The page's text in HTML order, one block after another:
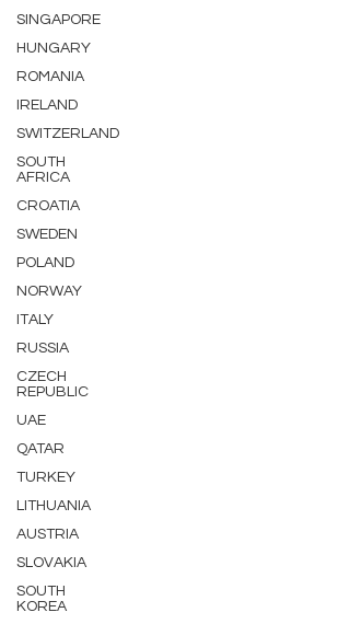
SINGAPORE
HUNGARY
ROMANIA
IRELAND
SWITZERLAND
SOUTH
AFRICA
CROATIA
SWEDEN
POLAND
NORWAY
ITALY
RUSSIA
CZECH
REPUBLIC
UAE
QATAR
TURKEY
LITHUANIA
AUSTRIA
SLOVAKIA
SOUTH
KOREA